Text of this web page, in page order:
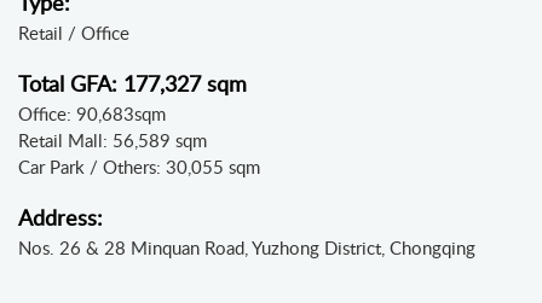
Retail / Office
Total GFA: 177,327 sqm
Office: 90,683sqm
Retail Mall: 56,589 sqm
Car Park / Others: 30,055 sqm
Address:
Nos. 26 & 28 Minquan Road, Yuzhong District, Chongqing